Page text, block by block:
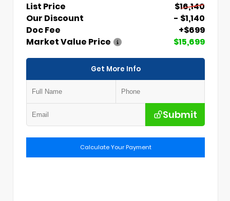
List Price
$16,140
Our Discount
- $1,140
Doc Fee
+$699
Market Value Price
$15,699
Get More Info
Submit
Calculate Your Payment